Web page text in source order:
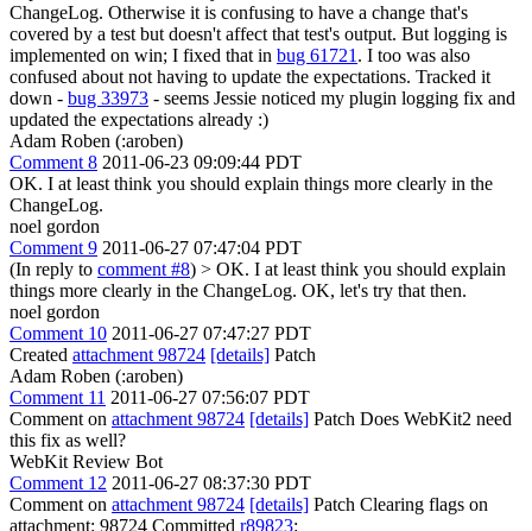
ChangeLog. Otherwise it is confusing to have a change that's
covered by a test but doesn't affect that test's output. But logging is
implemented on win; I fixed that in bug 61721 . I too was also
confused about not having to update the expectations. Tracked it
down - bug 33973 - seems Jessie noticed my plugin logging fix and
updated the expectations already :)
Adam Roben (:aroben)
Comment 8 2011-06-23 09:09:44 PDT
OK. I at least think you should explain things more clearly in the
ChangeLog.
noel gordon
Comment 9 2011-06-27 07:47:04 PDT
(In reply to comment #8) > OK. I at least think you should explain
things more clearly in the ChangeLog. OK, let's try that then.
noel gordon
Comment 10 2011-06-27 07:47:27 PDT
Created attachment 98724 [details] Patch
Adam Roben (:aroben)
Comment 11 2011-06-27 07:56:07 PDT
Comment on attachment 98724 [details] Patch Does WebKit2 need
this fix as well?
WebKit Review Bot
Comment 12 2011-06-27 08:37:30 PDT
Comment on attachment 98724 [details] Patch Clearing flags on
attachment: 98724 Committed r89823: